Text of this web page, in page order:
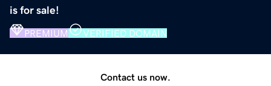
is for sale!
PREMIUM VERIFIED DOMAIN
Contact us now.